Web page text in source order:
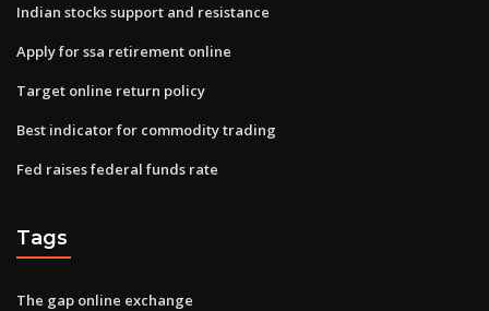
Indian stocks support and resistance
Apply for ssa retirement online
Target online return policy
Best indicator for commodity trading
Fed raises federal funds rate
Tags
The gap online exchange